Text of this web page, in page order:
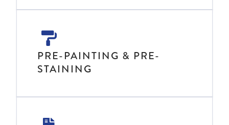
PRE-PAINTING & PRE-
STAINING